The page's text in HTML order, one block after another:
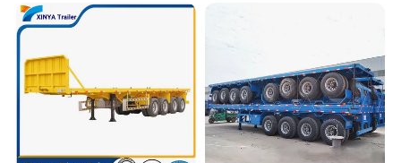
Flatbed Lowbed Camper Car
Semi Trailer